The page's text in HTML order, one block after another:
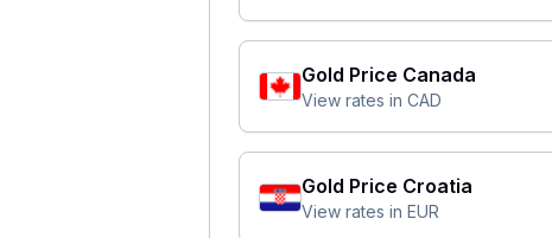
Gold Price Canada
View rates in CAD
Gold Price Croatia
View rates in EUR